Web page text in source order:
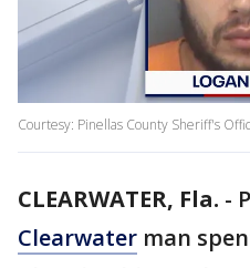
Courtesy: Pinellas County Sheriff's
CLEARWATER, Fla. -
Clearwater man